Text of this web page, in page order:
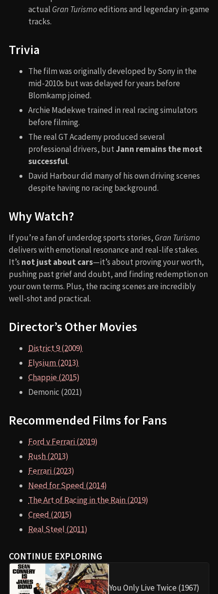
actual Gran Turismoeditions and legendary in-game
tracks.
Trivia
The film was originally developed by Sony in the
mid-2010s but was delayed for years before
Blomkamp joined.
Archie Madekwe trained in real racing simulators
before filming.
The real GT Academy produced several
professional drivers, butJann remains the most
successful.
David Harbour did many of his own driving scenes
despite having no racing background.
Why Watch?
If you’re a fan of underdog sports stories, Gran Turismo
delivers with emotional resonance and real-life stakes.
It’s not just about cars—it’s about proving your worth,
pushing past grief and doubt, and finding redemption on
your own terms. Plus, the racing scenes are incredibly
well-shot and practical.
Director’s Other Movies
District 9 (2009)
Elysium (2013)
Chappie (2015)
Demonic (2021)
Recommended Films for Fans
Ford v Ferrari (2019)
Rush (2013)
Ferrari (2023)
Need for Speed (2014)
The Art of Racing in the Rain (2019)
Creed (2015)
Real Steel (2011)
CONTINUE EXPLORING
You Only Live Twice (1967)